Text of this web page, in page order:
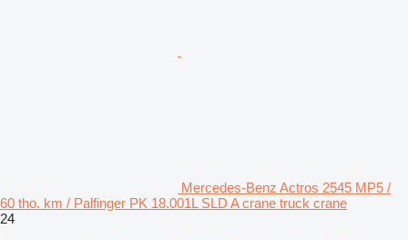
Mercedes-Benz Actros 2545 MP5 /
60 tho. km / Palfinger PK 18.001L SLD A crane truck crane
24